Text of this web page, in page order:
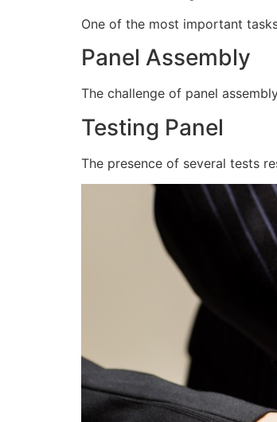
One of the most important
Panel Assembly
The challenge of panel
Testing Panel
The presence of several tests